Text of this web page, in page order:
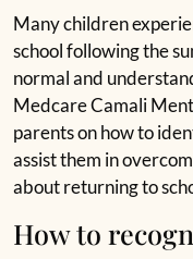
Many children
school following the
normal and
Medcare Camali
parents on how to
assist them in
about returning to
How to